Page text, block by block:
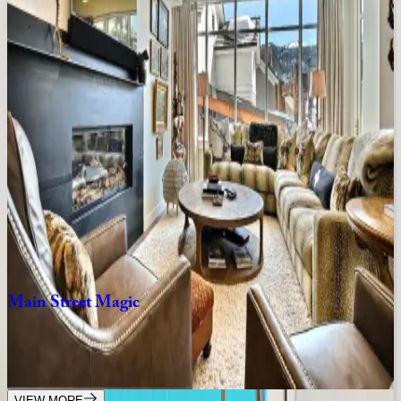
bedrooms 7bathrooms·10 guests
RusticStar
UT | Park City
1 bedrooms·1bathrooms ·2 guests
LiftResidence#414
UT | Park City
bedrooms·2bathrooms·6guests
MainStreetMagic
UT | Park City
guests